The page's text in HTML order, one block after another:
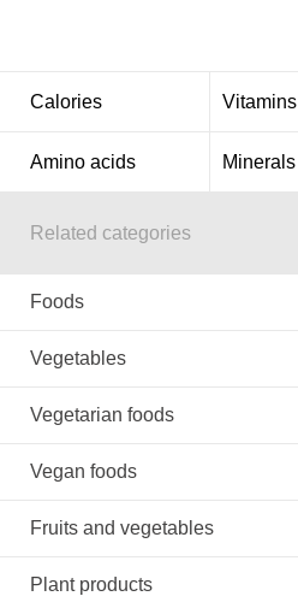
Calories Vitamins
Amino acids Minerals
Related categories
Foods
Vegetables
Vegetarian foods
Vegan foods
Fruits and vegetables
Plant products